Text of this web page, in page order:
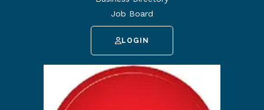
Job Board
LOGIN